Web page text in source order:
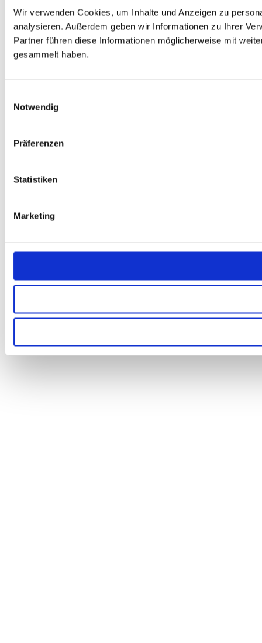
Wir verwenden Cookies, um Inhalte und Anzeigen zu
analysieren. Außerdem geben wir Informationen zu Ihrer
Partner führen diese Informationen möglicherweise mit
gesammelt haben.
Notwendig
Präferenzen
Statistiken
Marketing